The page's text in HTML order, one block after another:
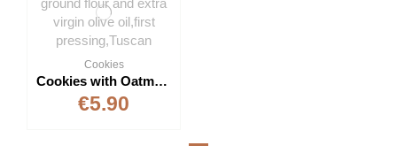
Cookies
Cookies with Oatmeal 300g
€5.90